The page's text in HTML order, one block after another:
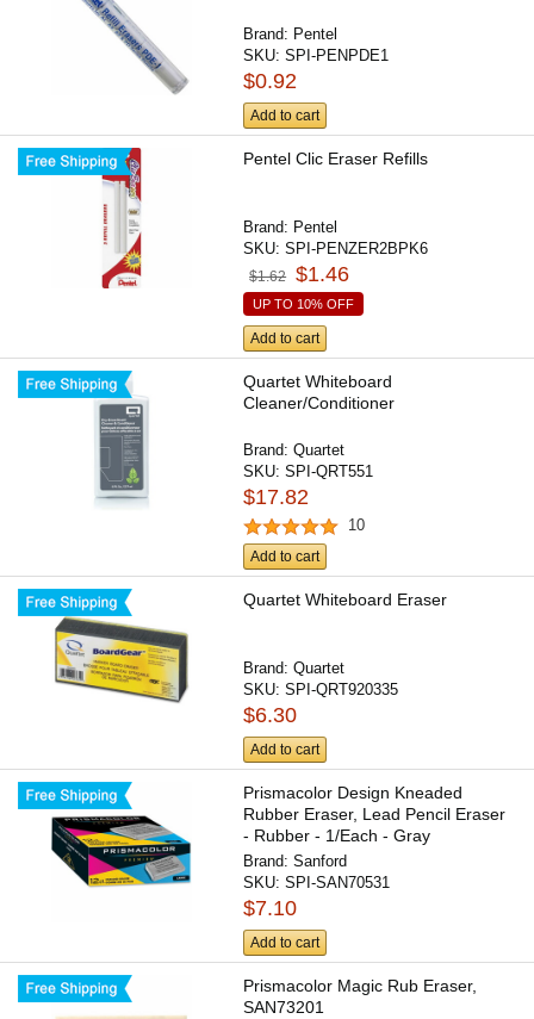
Brand: Pentel
SKU:SPI-PENPDE1
$0.92
Add to cart
Pentel Clic Eraser Refills
Brand: Pentel
SKU:SPI-PENZER2BPK6
$1.62 $1.46
UP TO 10% OFF
Add to cart
Quartet Whiteboard
Cleaner/Conditioner
Brand:Quartet
SKU:SPI-QRT551
$17.82
10
Add to cart
Quartet Whiteboard Eraser
Brand:Quartet
SKU:SPI-QRT920335
$6.30
Add to cart
Prismacolor Design Kneaded
Rubber Eraser, Lead Pencil Eraser
- Rubber - 1/Each - Gray
Brand:Sanford
SKU:SPI-SAN70531
$7.10
Add to cart
Prismacolor Magic Rub Eraser,
SAN73201